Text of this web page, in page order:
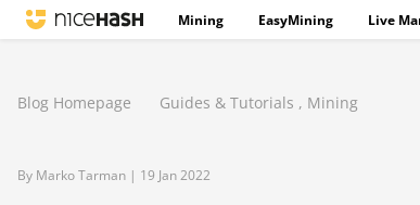
Mining EasyMining Live
Blog Homepage Guides & Tutorials , Mining
By Marko Tarman | 19 Jan 2022